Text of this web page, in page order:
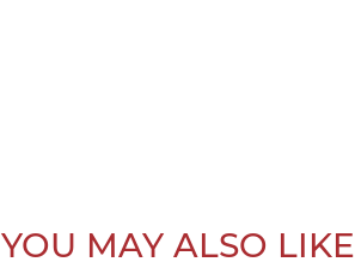
YOU MAY ALSO LIKE